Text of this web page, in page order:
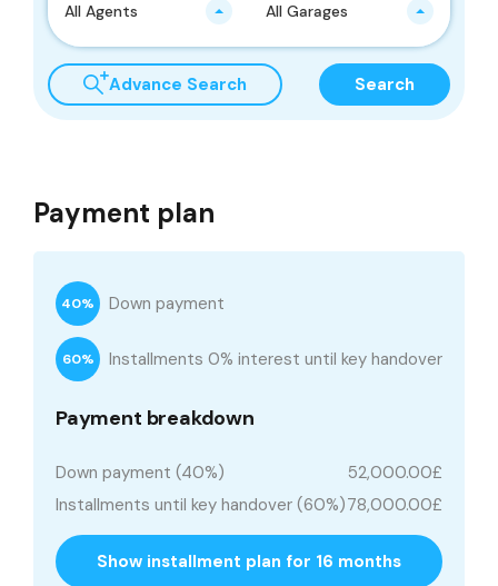
All Agents All Garages
Advance Search Search
Payment plan
40% Down payment
60% Installments 0% interest until key handover
Payment breakdown
Down payment (40%)
52,000.00£
Installments until key handover (60%)78,000.00£
Show installment plan for 16 months